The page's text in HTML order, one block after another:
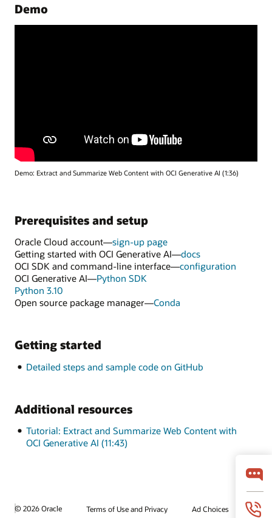
Demo
Demo: Extract and Summarize Web Content with OCI Generative AI (1:36)
Prerequisites and setup
Oracle Cloud account—sign-up page
Getting started with OCI Generative AI—docs
OCI SDK and command-line interface—configuration
OCI Generative AI—Python SDK
Python 3.10
Open source package manager—Conda
Getting started
Detailed steps and sample code on GitHub
Additional resources
Tutorial: Extract and Summarize Web Content with
OCI Generative AI (11:43)
© 2026 Oracle Terms of Use and Privacy Ad Choices